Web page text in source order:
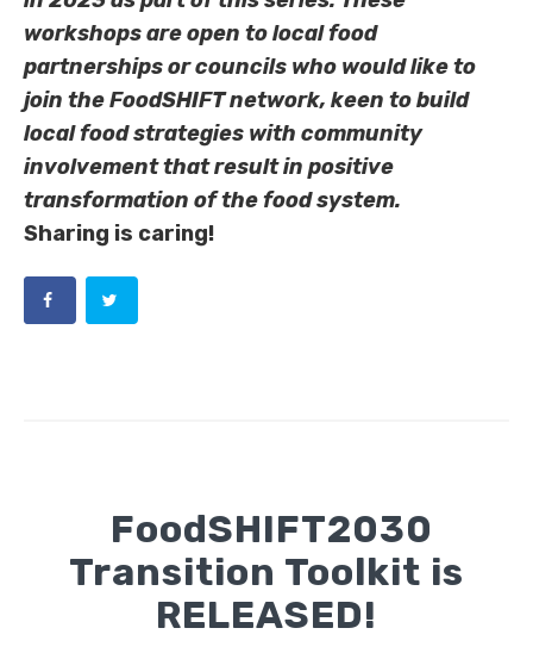
workshops are open to local food
partnerships or councils who would like to
join the FoodSHIFT network, keen to build
local food strategies with community
involvement that result in positive
transformation of the food system.
Sharing is caring!
FoodSHIFT2030
Transition Toolkit is
RELEASED!